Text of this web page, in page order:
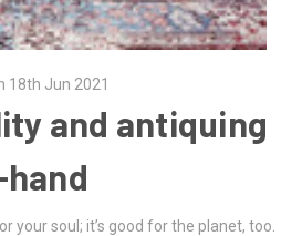
18th Jun 2021
and antiquing
your soul; it’s good for the planet, too.